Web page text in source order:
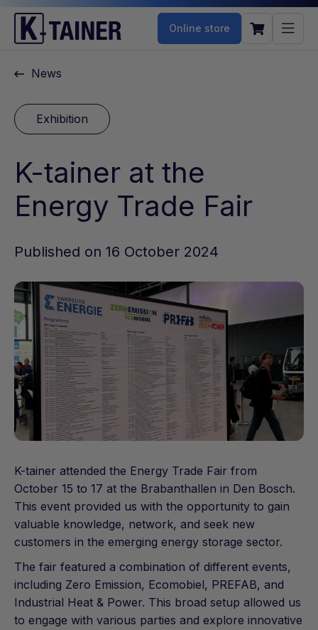
Online store
News
Exhibition
K-tainer at the
Energy Trade Fair
Published on 16 October 2024
K-tainer attended the Energy Trade Fair from
October 15 to 17 at the Brabanthallen in Den Bosch.
This event provided us with the opportunity to gain
valuable knowledge, network, and seek new
customers in the emerging energy storage sector.
The fair featured a combination of different events,
including Zero Emission, Ecomobiel, PREFAB, and
Industrial Heat & Power. This broad setup allowed us
to engage with various parties and explore innovative